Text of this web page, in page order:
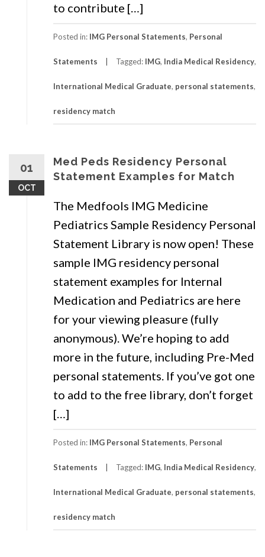
to contribute […]
Posted in: IMG Personal Statements, Personal
Statements Tagged: IMG, India Medical Residency,
International Medical Graduate, personal statements,
residency match
01
OCT
Med Peds Residency Personal
Statement Examples for Match
The Medfools IMG Medicine
Pediatrics Sample Residency Personal
Statement Library is now open! These
sample IMG residency personal
statement examples for Internal
Medication and Pediatrics are here
for your viewing pleasure (fully
anonymous). We’re hoping to add
more in the future, including Pre-Med
personal statements. If you’ve got one
to add to the free library, don’t forget
[…]
Posted in: IMG Personal Statements, Personal
Statements Tagged: IMG, India Medical Residency,
International Medical Graduate, personal statements,
residency match